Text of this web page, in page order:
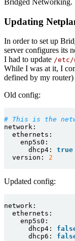
Updating
In order to set up
server configures its
I had to update /etc/
While I was at it, I
defined by my router)
Old config:
# This is the
network:
ethernets:
enp5s0:
dhcp4:
true
version:
2
Updated config:
network:
ethernets:
enp5s0:
dhcp4:
dhcp6: